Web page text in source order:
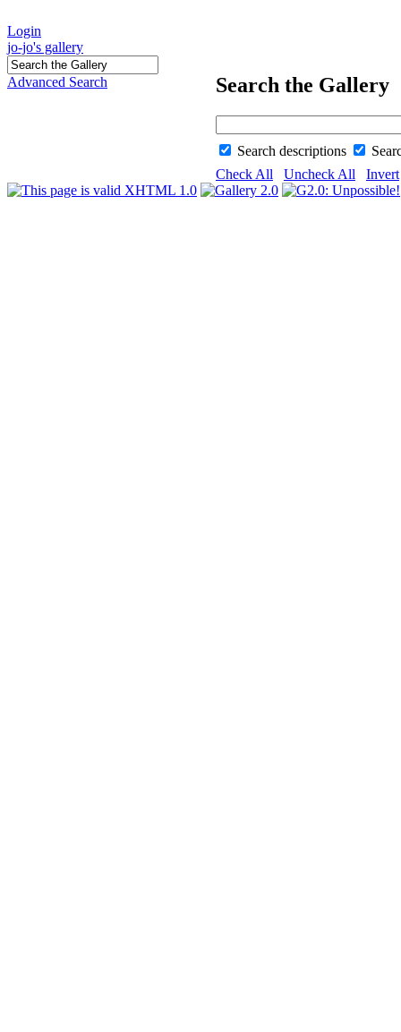
Login
jo-jo's gallery
Advanced Search Search the Gallery
Search descriptions
Check All
Uncheck All Invert